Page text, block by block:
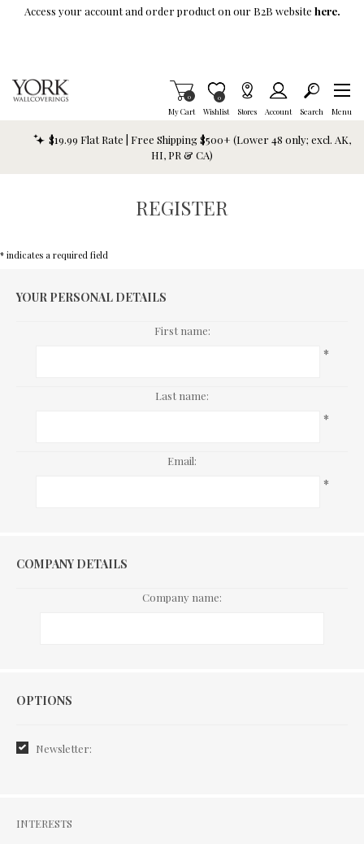
Skip To Main Content
Access your account and order product on our B2B website here.
My Cart
Items in Cart
0
Wishlist
Item is Wish List
0
Stores Account Search Menu
$19.99 Flat Rate | Free Shipping $500+ (Lower 48 only; excl. AK,
HI, PR & CA)
REGISTER
* indicates a required field
YOUR PERSONAL DETAILS
First name:
*
Last name:
*
Email:
*
COMPANY DETAILS
Company name:
Options
OPTIONS
Newsletter:
Interests
INTERESTS